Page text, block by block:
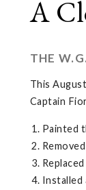
A
THE
This
Captain
Painted
Installed